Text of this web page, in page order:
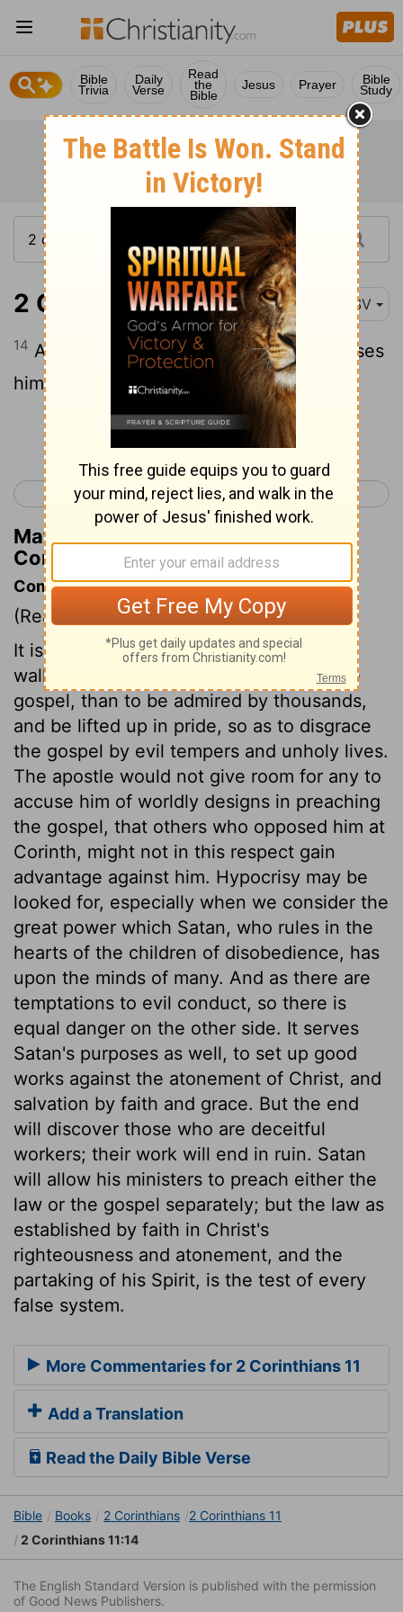
Bible
Trivia
Daily
Verse
Read
the
Bible
Jesus Prayer Bible
Study
2 Corinthians 11:14 ESV
14 And no wonder, for even Satan disguises
himself as an angel of light.
Continue Reading...
< 2 Corinthians 10 2 Corinthians 12 >
Matthew Henry's Commentary on 2
Corinthians 11:14
Commentary on 2 Corinthians 11:5-15
(Read 2 Corinthians 11:5-15)
It is far better to be plain in speech, yet
walking openly and consistently with the
gospel, than to be admired by thousands,
and be lifted up in pride, so as to disgrace
the gospel by evil tempers and unholy lives.
The apostle would not give room for any to
accuse him of worldly designs in preaching
the gospel, that others who opposed him at
Corinth, might not in this respect gain
advantage against him. Hypocrisy may be
looked for, especially when we consider the
great power which Satan, who rules in the
hearts of the children of disobedience, has
upon the minds of many. And as there are
temptations to evil conduct, so there is
equal danger on the other side. It serves
Satan's purposes as well, to set up good
works against the atonement of Christ, and
salvation by faith and grace. But the end
will discover those who are deceitful
workers; their work will end in ruin. Satan
will allow his ministers to preach either the
law or the gospel separately; but the law as
established by faith in Christ's
righteousness and atonement, and the
partaking of his Spirit, is the test of every
false system.
More Commentaries for 2 Corinthians 11
Add a Translation
Read the Daily Bible Verse
Bible Books 2 Corinthians
2 Corinthians 11
2 Corinthians 11:14
The English Standard Version is published with the permission
of Good News Publishers.